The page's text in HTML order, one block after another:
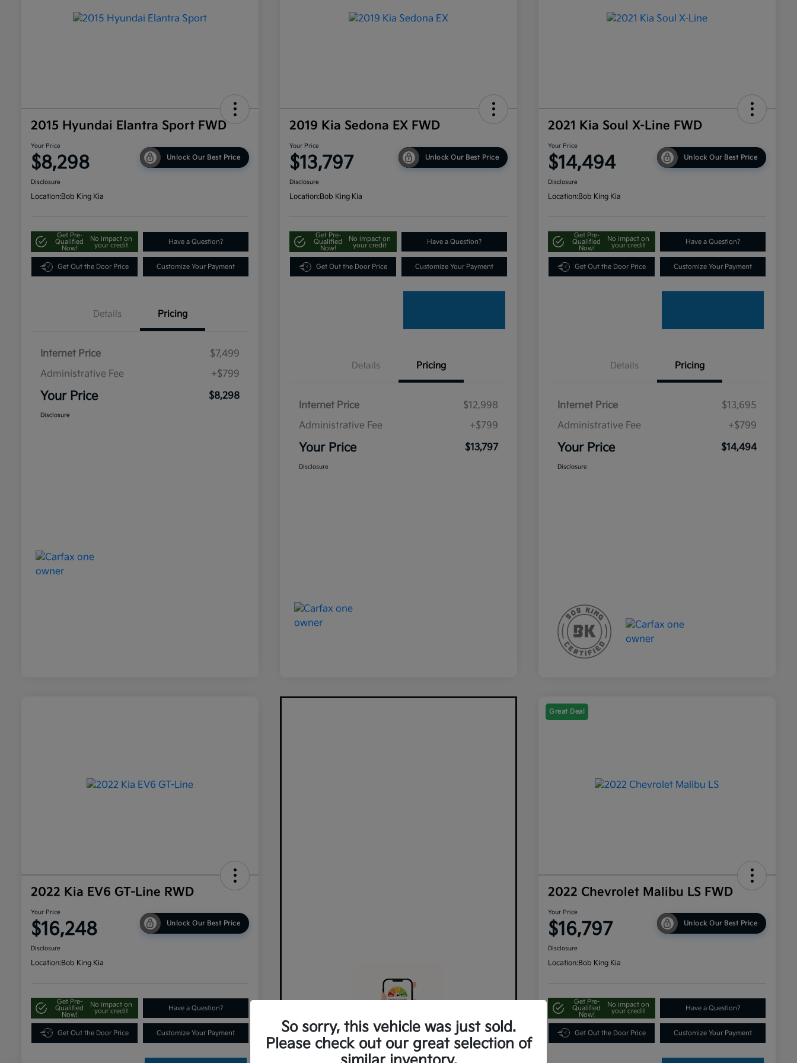
2015 Hyundai Elantra Sport FWD
Your Price
$8,298 Unlock Our Best Price
Disclosure
Location:Bob King Kia
Get Pre-
Qualified
Now!
No impact on
your credit
Have a Question?
Get Out the Door Price Customize Your Payment
Details Pricing
Internet Price
$7,499
Administrative Fee
+$799
Your Price $8,298
Disclosure
2019 Kia Sedona EX FWD
Your Price
$13,797 Unlock Our Best Price
Disclosure
Location:Bob King Kia
Get Pre-
Qualified
Now!
No impact on
your credit
Have a Question?
Get Out the Door Price Customize Your Payment
Details Pricing
Internet Price
$12,998
Administrative Fee
+$799
Your Price $13,797
Disclosure
2021 Kia Soul X-Line FWD
Your Price
$14,494 Unlock Our Best Price
Disclosure
Location:Bob King Kia
Get Pre-
Qualified
Now!
No impact on
your credit
Have a Question?
Get Out the Door Price Customize Your Payment
Details Pricing
Internet Price
$13,695
Administrative Fee
+$799
Your Price $14,494
Disclosure
2022 Kia EV6 GT-Line RWD
Your Price
$16,248 Unlock Our Best Price
Disclosure
Location:Bob King Kia
Get Pre-
Qualified
Now!
No impact on
your credit
Have a Question?
Get Out the Door Price Customize Your Payment
Great Deal
2022 Chevrolet Malibu LS FWD
Your Price
$16,797 Unlock Our Best Price
Disclosure
Location:Bob King Kia
Get Pre-
Qualified
Now!
No impact on
your credit
Have a Question?
Get Out the Door Price Customize Your Payment
So sorry, this vehicle was just sold.
Please check out our great selection of